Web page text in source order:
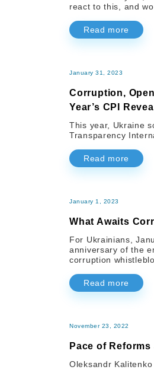
react to this, and
Read more
January 31, 2023
Corruption,
Year’s CPI
This year, Ukraine
Transparency
Read more
January 1, 2023
What Awaits
For Ukrainians,
anniversary of the
corruption
Read more
November 23, 2022
Pace of
Oleksandr